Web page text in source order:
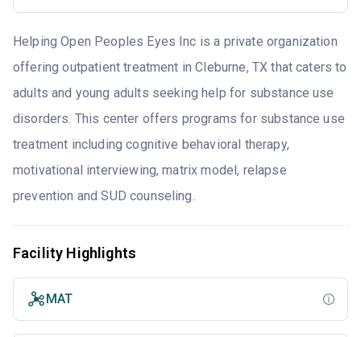
Helping Open Peoples Eyes Inc is a private organization
offering outpatient treatment in Cleburne, TX that caters to
adults and young adults seeking help for substance use
disorders. This center offers programs for substance use
treatment including cognitive behavioral therapy,
motivational interviewing, matrix model, relapse
prevention and SUD counseling.
Facility Highlights
MAT